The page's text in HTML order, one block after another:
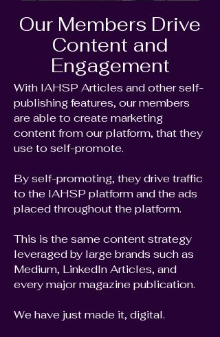
Our Members Drive
Content and
Engagement
With IAHSP Articles and other self-
publishing features, our members
are able to create marketing
content from our platform, that they
use to self-promote.
By self-promoting, they drive traffic
to the IAHSP platform and the ads
placed throughout the platform.
This is the same content strategy
leveraged by large brands such as
Medium, LinkedIn Articles, and
every major magazine publication.
We have just made it, digital.